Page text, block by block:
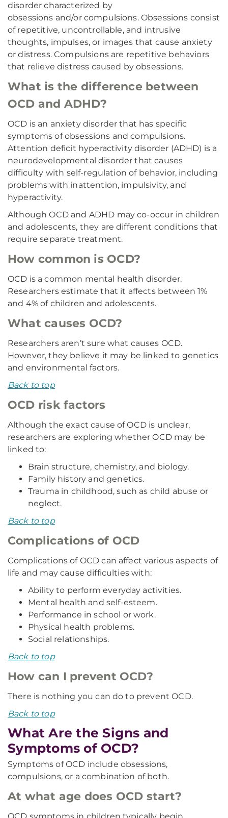
disorder characterized by
obsessions and/or compulsions. Obsessions consist
of repetitive, uncontrollable, and intrusive
thoughts, impulses, or images that cause anxiety
or distress. Compulsions are repetitive behaviors
that relieve distress caused by obsessions.
What is the difference between
OCD and ADHD?
OCD is an anxiety disorder that has specific
symptoms of obsessions and compulsions.
Attention deficit hyperactivity disorder (ADHD) is a
neurodevelopmental disorder that causes
difficulty with self-regulation of behavior, including
problems with inattention, impulsivity, and
hyperactivity.
Although OCD and ADHD may co-occur in children
and adolescents, they are different conditions that
require separate treatment.
How common is OCD?
OCD is a common mental health disorder.
Researchers estimate that it affects between 1%
and 4% of children and adolescents.
What causes OCD?
Researchers aren’t sure what causes OCD.
However, they believe it may be linked to genetics
and environmental factors.
Back to top
OCD risk factors
Although the exact cause of OCD is unclear,
researchers are exploring whether OCD may be
linked to:
Brain structure, chemistry, and biology.
Family history and genetics.
Trauma in childhood, such as child abuse or
neglect.
Back to top
Complications of OCD
Complications of OCD can affect various aspects of
life and may cause difficulties with:
Ability to perform everyday activities.
Mental health and self-esteem.
Performance in school or work.
Physical health problems.
Social relationships.
Back to top
How can I prevent OCD?
There is nothing you can do to prevent OCD.
Back to top
What Are the Signs and
Symptoms of OCD?
Symptoms of OCD include obsessions,
compulsions, or a combination of both.
At what age does OCD start?